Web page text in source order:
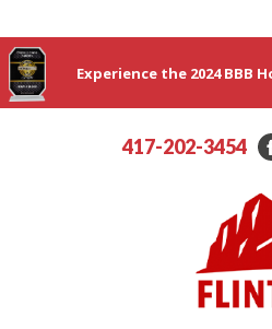
Experience the 2024 BBB
417-202-3454